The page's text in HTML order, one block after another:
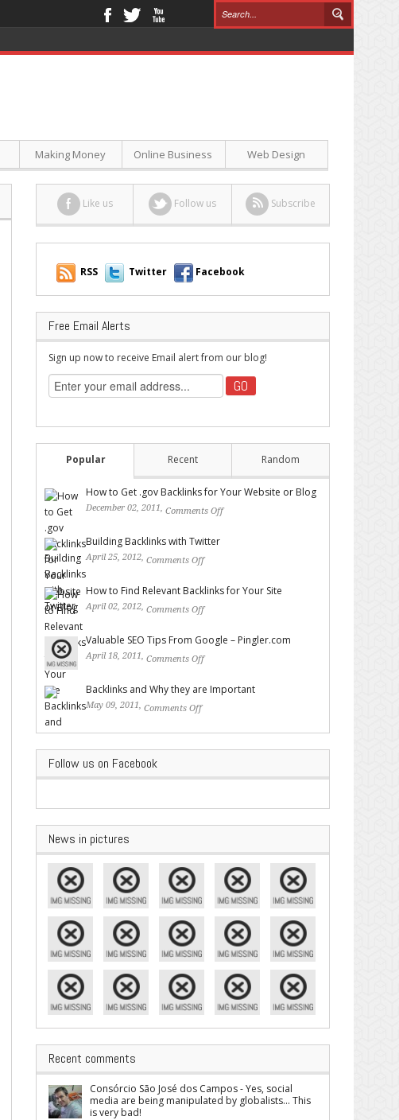
Making Money Online Business Web Design
Like us Follow us Subscribe
RSS Twitter Facebook
Free Email Alerts
Sign up now to receive Email alert from our blog!
Popular Recent Random
How to Get .gov Backlinks for Your Website or Blog
December 02, 2011, Comments Off
Building Backlinks with Twitter
April 25, 2012, Comments Off
How to Find Relevant Backlinks for Your Site
April 02, 2012, Comments Off
Valuable SEO Tips From Google – Pingler.com
April 18, 2011, Comments Off
Backlinks and Why they are Important
May 09, 2011, Comments Off
Follow us on Facebook
News in pictures
Recent comments
Consórcio São José dos Campos - Yes, social
media are being manipulated by globalists... This
is very bad!